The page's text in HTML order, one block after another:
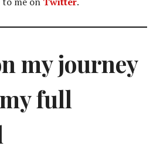
my journey
full